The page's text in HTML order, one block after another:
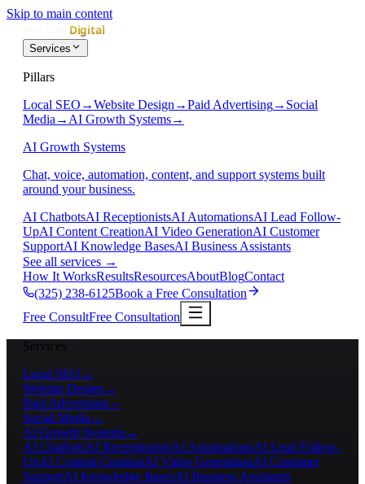
Skip to main content
Services
Pillars
Local SEO →Website Design →Paid Advertising→ Social
Media → AI Growth Systems→
AI Growth Systems
Chat, voice, automation, content, and support systems built
around your business.
AI ChatbotsAI ReceptionistsAI AutomationsAI Lead Follow-
UpAI Content CreationAI Video GenerationAI Customer
SupportAI Knowledge BasesAI Business Assistants
See all services →
How It WorksResultsResourcesAboutBlogContact
(325) 238-6125Book a Free Consultation
Free ConsultFree Consultation
Services
Local SEO →
Website Design →
Paid Advertising→
Social Media →
AI Growth Systems→
AI ChatbotsAI ReceptionistsAI AutomationsAI Lead Follow-
UpAI Content CreationAI Video GenerationAI Customer
SupportAI Knowledge BasesAI Business Assistants